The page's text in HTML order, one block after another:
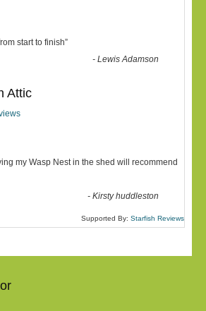
start to finish”
-Lewis Adamson
Attic
my Wasp Nest in the shed will recommend
-Kirsty huddleston
Supported By: Starfish Reviews